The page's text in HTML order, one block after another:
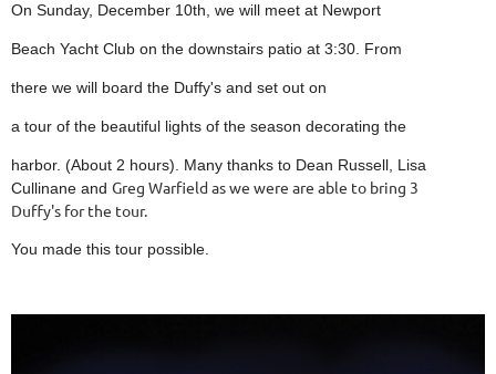
On Sunday, December 10th, we will meet at Newport
Beach Yacht Club on the downstairs patio at 3:30. From
there we will board the Duffy's and set out on
a tour of the beautiful lights of the season decorating the
harbor. (About 2 hours). Many thanks to Dean Russell, Lisa
Cullinane and Greg Warfield as we were are able to bring 3
Duffy's for the tour.
You made this tour possible.